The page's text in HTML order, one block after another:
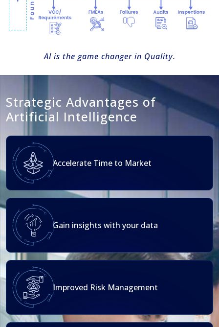
Al is the game changer in Quality.
Strategic Advantages of
Artificial Intelligence
Accelerate Time to Market
Gain insights with your data
Improved Risk Management